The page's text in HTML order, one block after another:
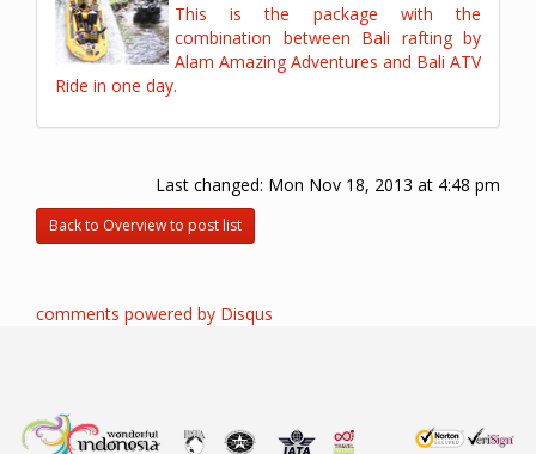
This is the package with the
combination between Bali rafting by
Alam Amazing Adventures and Bali ATV
Ride in one day.
Last changed: Mon Nov 18, 2013 at 4:48 pm
Back to Overview to post list
comments powered by Disqus